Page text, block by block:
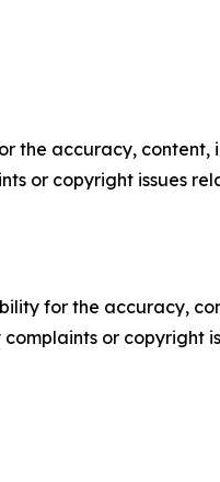
the accuracy, content,
or copyright issues
for the accuracy,
or copyright